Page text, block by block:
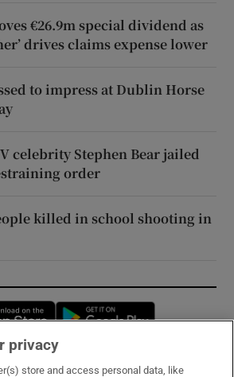
€26.9m special dividend as
drives claims expense lower
to impress at Dublin Horse
celebrity Stephen Bear jailed
order
killed in school shooting in
Opens in new window
privacy
store and access personal data, like